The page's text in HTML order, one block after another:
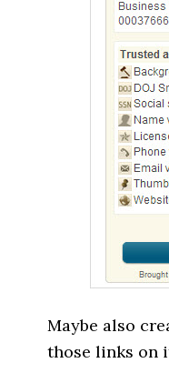
Maybe also
those links on